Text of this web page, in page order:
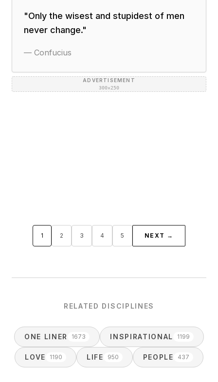
"Only the wisest and stupidest of men
never change."
— Confucius
ADVERTISEMENT
300×250
1 2 3 4 5 NEXT →
RELATED DISCIPLINES
ONE LINER 1673 INSPIRATIONAL 1199
LOVE 1190 LIFE 950 PEOPLE 437